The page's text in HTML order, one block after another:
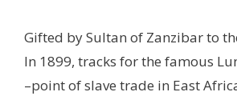
Gifted by Sultan of Zanzibar to
In 1899, tracks for the famous
–point of slave trade in East